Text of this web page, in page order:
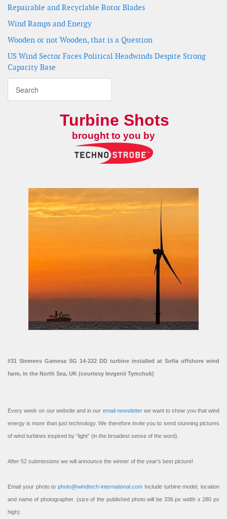
Repairable and Recyclable Rotor Blades
Wind Ramps and Energy
Wooden or not Wooden, that is a Question
US Wind Sector Faces Political Headwinds Despite Strong
Capacity Base
Turbine Shots
brought to you by
#31 Siemens Gamesa SG 14-222 DD turbine installed at Sofia offshore wind
farm, in the North Sea, UK (courtesy Ievgenii Tymchuk)
Every week on our website and in our email newsletterwe want to show you that wind
energy is more than just technology. We therefore invite you to send stunning pictures
of wind turbines inspired by “light” (in the broadest sense of the word).
After 52 submissions we will announce the winner of the year’s best picture!
Email your photo to photo@windtech-international.com Include turbine model, location
and name of photographer. (size of the published photo will be 336 px width x 280 px
high).